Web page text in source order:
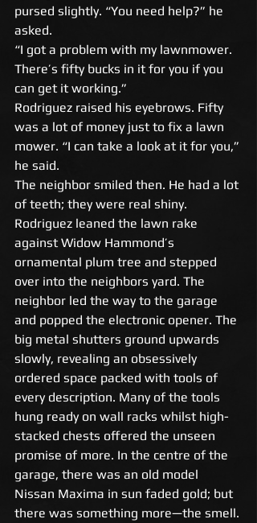
pursed slightly. “You need help?” he
asked.
“I got a problem with my lawnmower.
There’s fifty bucks in it for you if you
can get it working.”
Rodriguez raised his eyebrows. Fifty
was a lot of money just to fix a lawn
mower. “I can take a look at it for you,”
he said.
The neighbor smiled then. He had a lot
of teeth; they were real shiny.
Rodriguez leaned the lawn rake
against Widow Hammond’s
ornamental plum tree and stepped
over into the neighbors yard. The
neighbor led the way to the garage
and popped the electronic opener. The
big metal shutters ground upwards
slowly, revealing an obsessively
ordered space packed with tools of
every description. Many of the tools
hung ready on wall racks whilst high-
stacked chests offered the unseen
promise of more. In the centre of the
garage, there was an old model
Nissan Maxima in sun faded gold; but
there was something more—the smell.